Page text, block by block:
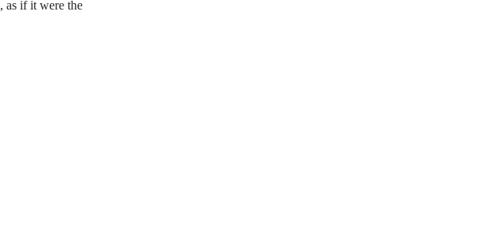
, as if it were the